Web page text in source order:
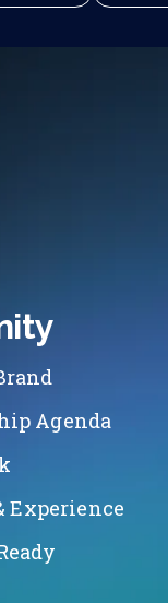
Agenda
Experience